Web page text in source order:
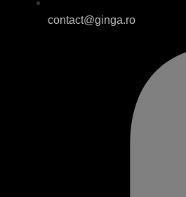
contact@ginga.ro